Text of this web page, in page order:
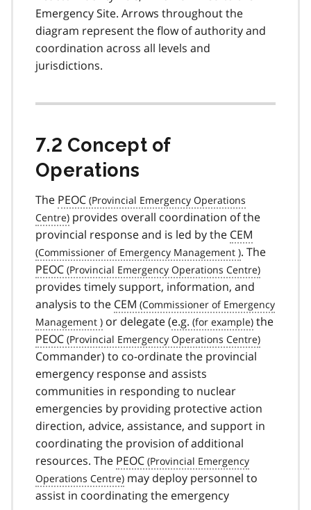
Emergency Site. Arrows throughout the
diagram represent the flow of authority and
coordination across all levels and
jurisdictions.
7.2 Concept of
Operations
The PEOC
provides overall coordination of the
provincial response and is led by the CEM
. The
PEOC
provides timely support, information, and
analysis to the CEM
or delegate (e.g.
the
PEOC
Commander) to co-ordinate the provincial
emergency response and assists
communities in responding to nuclear
emergencies by providing protective action
direction, advice, assistance, and support in
coordinating the provision of additional
resources. The PEOC
may deploy personnel to
assist in coordinating the emergency